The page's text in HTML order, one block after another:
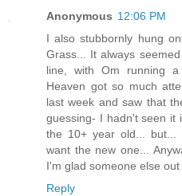
Anonymous 12:06 PM
I also stubbornly hung
Grass... It always
line, with Om running
Heaven got so much
last week and saw that
guessing- I hadn't seen it
the 10+ year old... but...
want the new one...
I'm glad someone else
Reply